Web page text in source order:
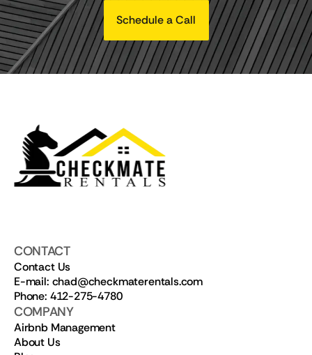
Schedule a Call
CONTACT
Contact Us
E-mail: chad@checkmaterentals.com
Phone: 412-275-4780
COMPANY
Airbnb Management
About Us